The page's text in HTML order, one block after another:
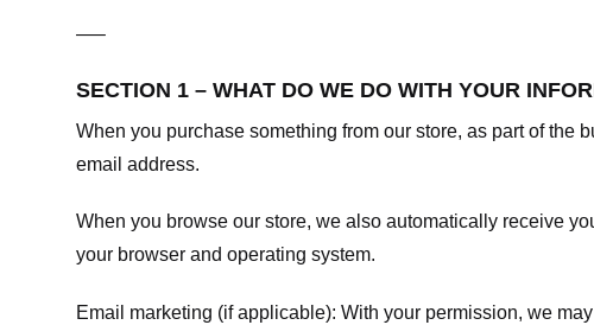
—–
SECTION 1 – WHAT DO WE DO WITH YOUR
When you purchase something from our store, as part of the
email address.
When you browse our store, we also automatically receive
your browser and operating system.
Email marketing (if applicable): With your permission, we